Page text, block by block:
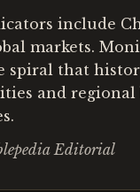
include
markets.
spiral that
and
Editorial